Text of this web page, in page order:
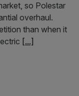
so Polestar
overhaul.
than when it
[...]